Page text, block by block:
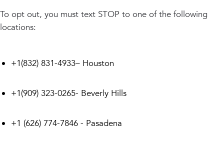
To opt out, you must text STOP to one of the following
locations:
+1(832) 831-4933– Houston
+1(909) 323-0265- Beverly Hills
+1 (626) 774-7846 - Pasadena